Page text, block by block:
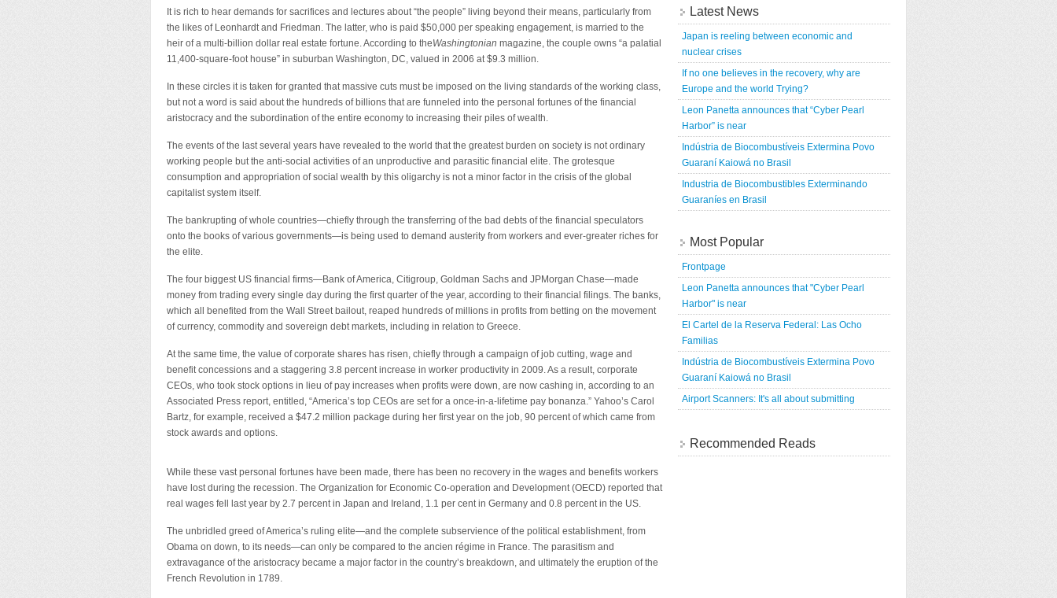
It is rich to hear demands for sacrifices and lectures about “the people” living beyond their means, particularly from
the likes of Leonhardt and Friedman. The latter, who is paid $50,000 per speaking engagement, is married to the
heir of a multi-billion dollar real estate fortune. According to theWashingtonian magazine, the couple owns “a palatial
11,400-square-foot house” in suburban Washington, DC, valued in 2006 at $9.3 million.
In these circles it is taken for granted that massive cuts must be imposed on the living standards of the working class,
but not a word is said about the hundreds of billions that are funneled into the personal fortunes of the financial
aristocracy and the subordination of the entire economy to increasing their piles of wealth.
The events of the last several years have revealed to the world that the greatest burden on society is not ordinary
working people but the anti-social activities of an unproductive and parasitic financial elite. The grotesque
consumption and appropriation of social wealth by this oligarchy is not a minor factor in the crisis of the global
capitalist system itself.
The bankrupting of whole countries—chiefly through the transferring of the bad debts of the financial speculators
onto the books of various governments—is being used to demand austerity from workers and ever-greater riches for
the elite.
The four biggest US financial firms—Bank of America, Citigroup, Goldman Sachs and JPMorgan Chase—made
money from trading every single day during the first quarter of the year, according to their financial filings. The banks,
which all benefited from the Wall Street bailout, reaped hundreds of millions in profits from betting on the movement
of currency, commodity and sovereign debt markets, including in relation to Greece.
At the same time, the value of corporate shares has risen, chiefly through a campaign of job cutting, wage and
benefit concessions and a staggering 3.8 percent increase in worker productivity in 2009. As a result, corporate
CEOs, who took stock options in lieu of pay increases when profits were down, are now cashing in, according to an
Associated Press report, entitled, “America’s top CEOs are set for a once-in-a-lifetime pay bonanza.” Yahoo’s Carol
Bartz, for example, received a $47.2 million package during her first year on the job, 90 percent of which came from
stock awards and options.
While these vast personal fortunes have been made, there has been no recovery in the wages and benefits workers
have lost during the recession. The Organization for Economic Co-operation and Development (OECD) reported that
real wages fell last year by 2.7 percent in Japan and Ireland, 1.1 per cent in Germany and 0.8 percent in the US.
The unbridled greed of America’s ruling elite—and the complete subservience of the political establishment, from
Obama on down, to its needs—can only be compared to the ancien régime in France. The parasitism and
extravagance of the aristocracy became a major factor in the country’s breakdown, and ultimately the eruption of the
French Revolution in 1789.
Latest News
Japan is reeling between economic and
nuclear crises
If no one believes in the recovery, why are
Europe and the world Trying?
Leon Panetta announces that “Cyber Pearl
Harbor” is near
Indústria de Biocombustíveis Extermina Povo
Guaraní Kaiowá no Brasil
Industria de Biocombustibles Exterminando
Guaraníes en Brasil
Most Popular
Frontpage
Leon Panetta announces that "Cyber Pearl
Harbor" is near
El Cartel de la Reserva Federal: Las Ocho
Familias
Indústria de Biocombustíveis Extermina Povo
Guaraní Kaiowá no Brasil
Airport Scanners: It's all about submitting
Recommended Reads